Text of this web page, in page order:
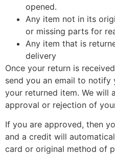
opened.
Any item not in its
or missing parts for
Any item that is
delivery
Once your return is
send you an email to notify
your returned item. We will
approval or rejection of
If you are approved, then
and a credit will
card or original method of